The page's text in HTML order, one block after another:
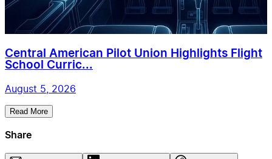
Central American Pilot Union Highlights Flight
School Curric...
August 5, 2026
Read More
Share